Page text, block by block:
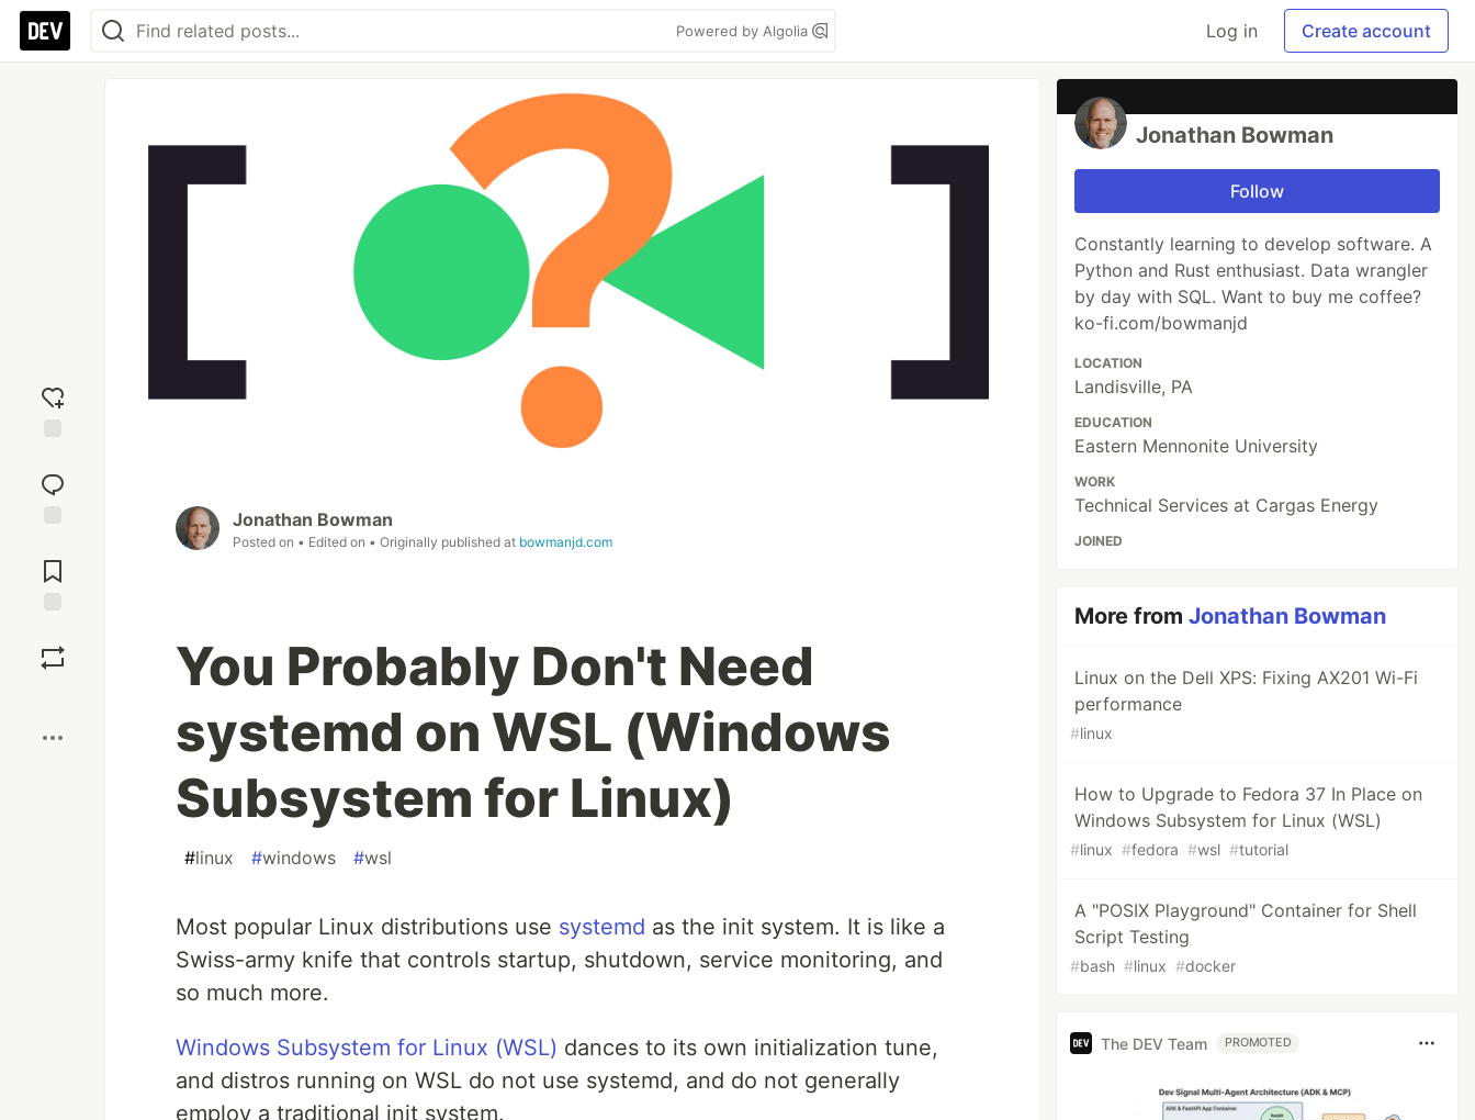
Powered by Algolia Log in Create account
reaction
Comments
Jonathan Bowman
Posted on • Edited on • Originally published at bowmanjd.com
You Probably Don't Need
systemd on WSL (Windows
Subsystem for Linux)
#linux #windows #wsl
Most popular Linux distributions use systemd as the init system. It is like a
Swiss-army knife that controls startup, shutdown, service monitoring, and
so much more.
Windows Subsystem for Linux (WSL) dances to its own initialization tune,
and distros running on WSL do not use systemd, and do not generally
employ a traditional init system.
Jonathan Bowman
Follow
Constantly learning to develop software. A
Python and Rust enthusiast. Data wrangler
by day with SQL. Want to buy me coffee?
ko-fi.com/bowmanjd
LOCATION
Landisville, PA
EDUCATION
Eastern Mennonite University
WORK
Technical Services at Cargas Energy
JOINED
More fromJonathan Bowman
Linux on the Dell XPS: Fixing AX201 Wi-Fi
performance
#linux
How to Upgrade to Fedora 37 In Place on
Windows Subsystem for Linux (WSL)
#linux #fedora #wsl #tutorial
A "POSIX Playground" Container for Shell
Script Testing
#bash #linux #docker
The DEV Team PROMOTED